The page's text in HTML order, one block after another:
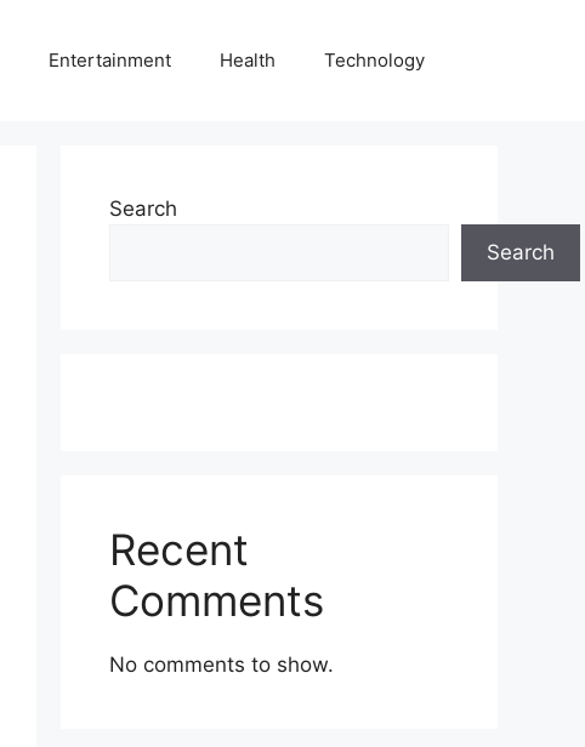
Entertainment Health Technology
Search
Search
Recent
Comments
No comments to show.